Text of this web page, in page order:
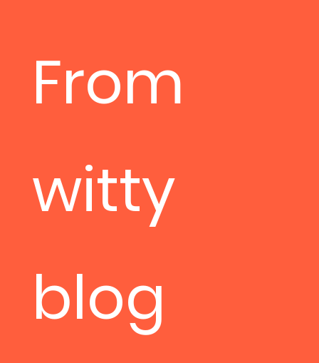
From
witty
blog